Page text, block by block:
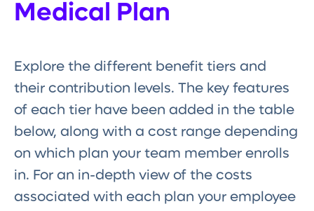
Medical Plan
Explore the different benefit tiers and
their contribution levels. The key features
of each tier have been added in the table
below, along with a cost range depending
on which plan your team member enrolls
in. For an in-depth view of the costs
associated with each plan your employee